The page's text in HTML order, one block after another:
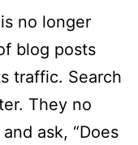
no longer
blog posts
traffic. Search
They no
ask, “Does